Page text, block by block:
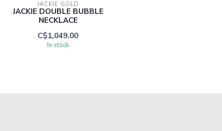
JACKIE GOLD
JACKIE DOUBLE BUBBLE
NECKLACE
C$1,049.00
In stock